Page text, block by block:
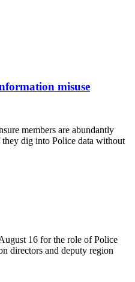
misuse
members are abundantly
they dig into Police data without
16 for the role of Police
directors and deputy region